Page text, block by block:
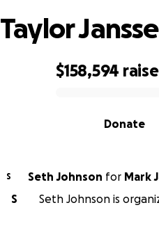
$158,594
Donate
Taylor
S Seth Johnson for Mark
S
Seth Johnson is